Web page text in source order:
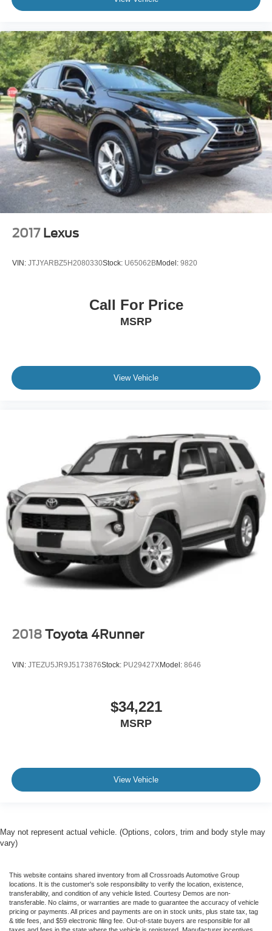
2017 Lexus
VIN: JTJYARBZ5H2080330Stock: U65062BModel: 9820
Call For Price
MSRP
View Vehicle
2018 Toyota 4Runner
VIN: JTEZU5JR9J5173876Stock: PU29427XModel: 8646
$34,221
MSRP
View Vehicle
May not represent actual vehicle. (Options, colors, trim and body style may
vary)
This website contains shared inventory from all Crossroads Automotive Group
locations. It is the customer's sole responsibility to verify the location, existence,
transferability, and condition of any vehicle listed. Courtesy Demos are non-
transferable. No claims, or warranties are made to guarantee the accuracy of vehicle
pricing or payments. All prices and payments are on in stock units, plus state tax, tag
& title fees, and $59 electronic filing fee. Out-of-state buyers are responsible for all